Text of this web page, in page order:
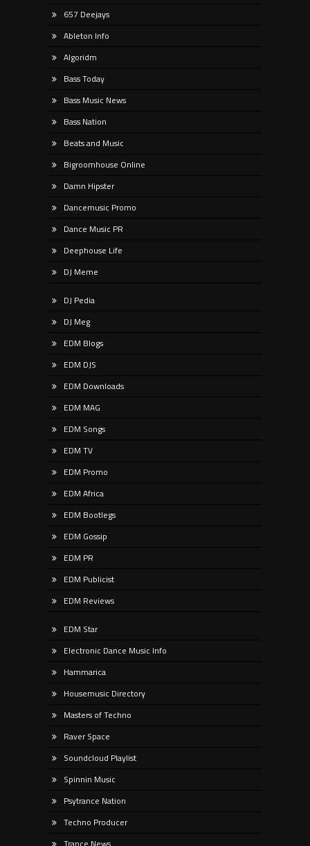
657 Deejays
Ableton Info
Algoridm
Bass Today
Bass Music News
Bass Nation
Beats and Music
Bigroomhouse Online
Damn Hipster
Dancemusic Promo
Dance Music PR
Deephouse Life
DJ Meme
DJ Pedia
DJ Meg
EDM Blogs
EDM DJS
EDM Downloads
EDM MAG
EDM Songs
EDM TV
EDM Promo
EDM Africa
EDM Bootlegs
EDM Gossip
EDM PR
EDM Publicist
EDM Reviews
EDM Star
Electronic Dance Music Info
Hammarica
Housemusic Directory
Masters of Techno
Raver Space
Soundcloud Playlist
Spinnin Music
Psytrance Nation
Techno Producer
Trance News